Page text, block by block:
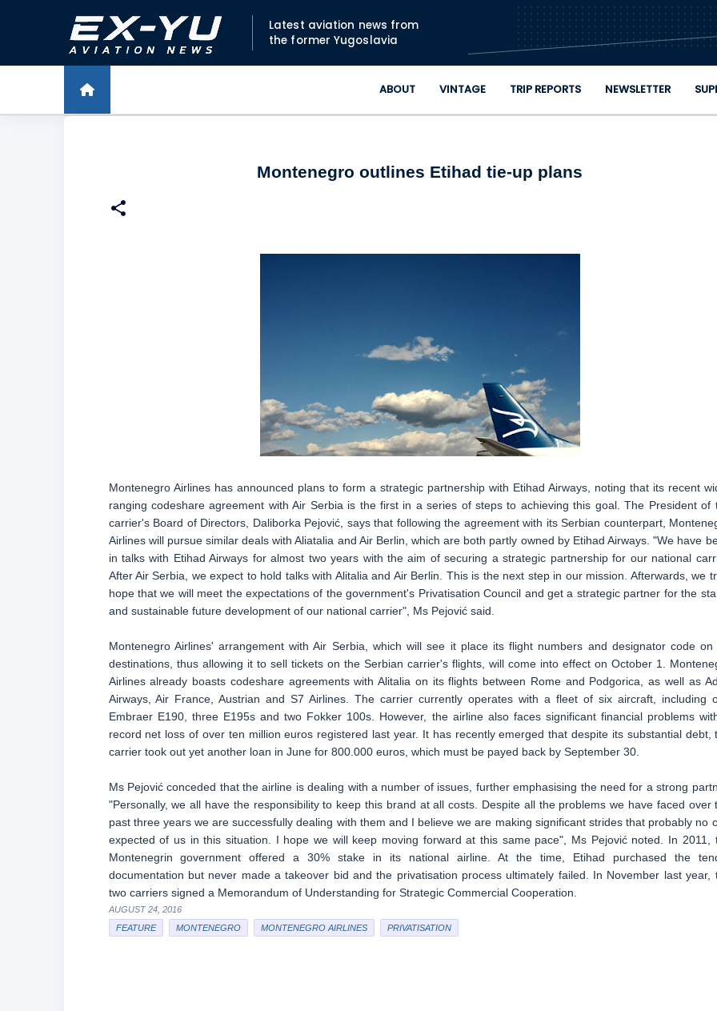
Skip to main content
Latest aviation news from
the former Yugoslavia
ABOUT VINTAGE TRIP REPORTS NEWSLETTER
Montenegro outlines Etihad tie-up plans
Montenegro Airlines has announced plans to form a strategic partnership with Etihad Airways, noting that its recent
ranging codeshare agreement with Air Serbia is the first in a series of steps to achieving this goal. The President of
carrier's Board of Directors, Daliborka Pejović, says that following the agreement with its Serbian counterpart,
Airlines will pursue similar deals with Aliatalia and Air Berlin, which are both partly owned by Etihad Airways. "We have
in talks with Etihad Airways for almost two years with the aim of securing a strategic partnership for our national
After Air Serbia, we expect to hold talks with Alitalia and Air Berlin. This is the next step in our mission. Afterwards, we
hope that we will meet the expectations of the government's Privatisation Council and get a strategic partner for the
and sustainable future development of our national carrier", Ms Pejović said.
Montenegro Airlines' arrangement with Air Serbia, which will see it place its flight numbers and designator code on
destinations, thus allowing it to sell tickets on the Serbian carrier's flights, will come into effect on October 1.
Airlines already boasts codeshare agreements with Alitalia on its flights between Rome and Podgorica, as well as
Airways, Air France, Austrian and S7 Airlines. The carrier currently operates with a fleet of six aircraft, including
Embraer E190, three E195s and two Fokker 100s. However, the airline also faces significant financial problems
record net loss of over ten million euros registered last year. It has recently emerged that despite its substantial debt,
carrier took out yet another loan in June for 800.000 euros, which must be payed back by September 30.
Ms Pejović conceded that the airline is dealing with a number of issues, further emphasising the need for a strong
"Personally, we all have the responsibility to keep this brand at all costs. Despite all the problems we have faced over
past three years we are successfully dealing with them and I believe we are making significant strides that probably no
expected of us in this situation. I hope we will keep moving forward at this same pace", Ms Pejović noted. In 2011,
Montenegrin government offered a 30% stake in its national airline. At the time, Etihad purchased the
documentation but never made a takeover bid and the privatisation process ultimately failed. In November last year,
two carriers signed a Memorandum of Understanding for Strategic Commercial Cooperation.
AUGUST 24, 2016
FEATURE
MONTENEGRO MONTENEGRO AIRLINES PRIVATISATION